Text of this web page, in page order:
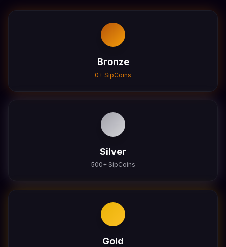
Bronze
0+ SipCoins
Silver
500+ SipCoins
Gold